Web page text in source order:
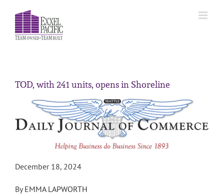
content
TOD, with 241 units, opens in Shoreline
December 18, 2024
ByEMMA LAPWORTH